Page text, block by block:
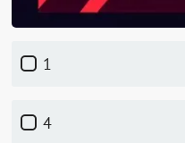
1
4